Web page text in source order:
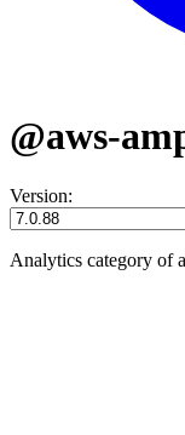
@aws-
Version:
Analytics category of